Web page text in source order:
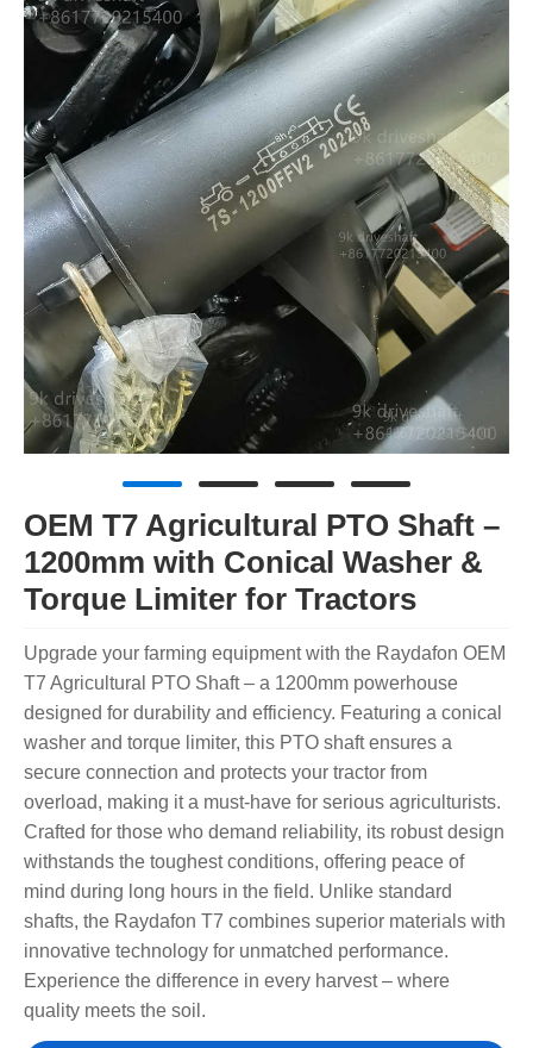
OEM T7 Agricultural PTO Shaft –
1200mm with Conical Washer &
Torque Limiter for Tractors
Upgrade your farming equipment with the Raydafon OEM
T7 Agricultural PTO Shaft – a 1200mm powerhouse
designed for durability and efficiency. Featuring a conical
washer and torque limiter, this PTO shaft ensures a
secure connection and protects your tractor from
overload, making it a must-have for serious agriculturists.
Crafted for those who demand reliability, its robust design
withstands the toughest conditions, offering peace of
mind during long hours in the field. Unlike standard
shafts, the Raydafon T7 combines superior materials with
innovative technology for unmatched performance.
Experience the difference in every harvest – where
quality meets the soil.